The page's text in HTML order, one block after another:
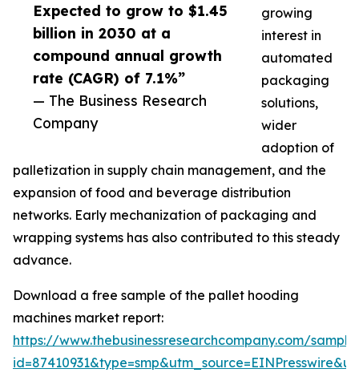
Expected to grow to $1.45
billion in 2030 at a
compound annual growth
rate (CAGR) of 7.1%”
— The Business Research
Company
growing
interest in
automated
packaging
solutions,
wider
adoption of
palletization in supply chain management, and the
expansion of food and beverage distribution
networks. Early mechanization of packaging and
wrapping systems has also contributed to this steady
advance.
Download a free sample of the pallet hooding
machines market report:
https://www.thebusinessresearchcompany.com/